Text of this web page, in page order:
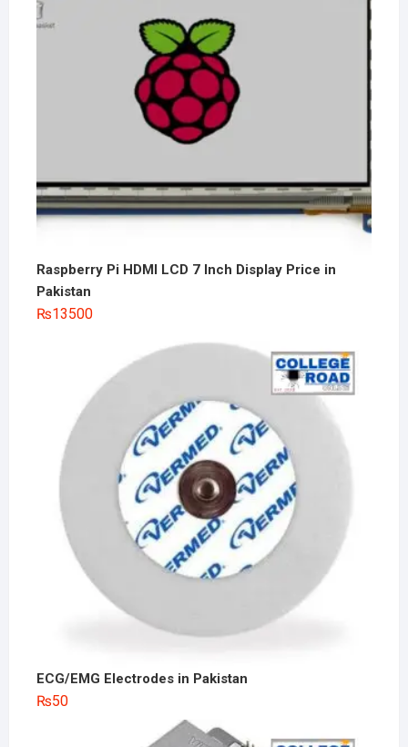
Raspberry Pi HDMI LCD 7 Inch Display Price in
Pakistan
₨13500
ECG/EMG Electrodes in Pakistan
₨50